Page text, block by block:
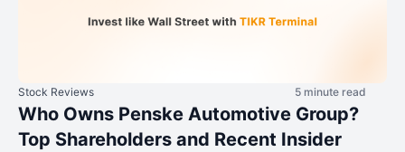
Stock Reviews 5 minute read
Who Owns Penske Automotive Group?
Top Shareholders and Recent Insider